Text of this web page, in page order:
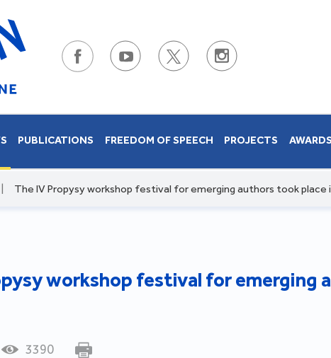
PUBLICATIONS FREEDOM OF SPEECH PROJECTS AWARDS
The IV Propysy workshop festival for emerging authors took place
workshop festival for emerging
3390